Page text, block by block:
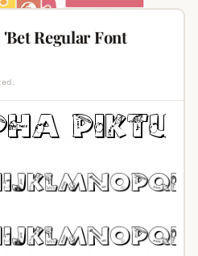
Regular Font